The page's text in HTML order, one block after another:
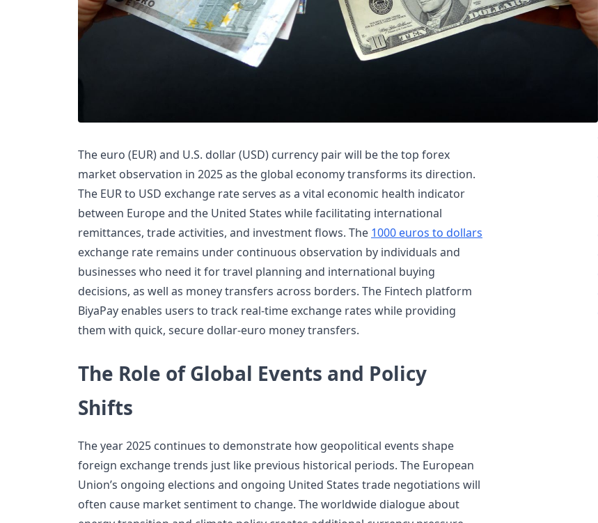
The euro (EUR) and U.S. dollar (USD) currency pair will be the top forex
market observation in 2025 as the global economy transforms its direction.
The EUR to USD exchange rate serves as a vital economic health indicator
between Europe and the United States while facilitating international
remittances, trade activities, and investment flows. The 1000 euros to dollars
exchange rate remains under continuous observation by individuals and
businesses who need it for travel planning and international buying
decisions, as well as money transfers across borders. The Fintech platform
BiyaPay enables users to track real-time exchange rates while providing
them with quick, secure dollar-euro money transfers.
The Role of Global Events and Policy
Shifts
The year 2025 continues to demonstrate how geopolitical events shape
foreign exchange trends just like previous historical periods. The European
Union’s ongoing elections and ongoing United States trade negotiations will
often cause market sentiment to change. The worldwide dialogue about